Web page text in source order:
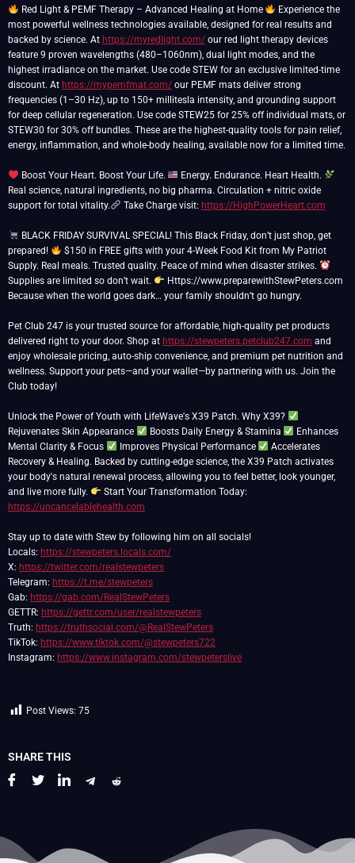
Red Light & PEMF Therapy – Advanced Healing at Home
Experience the
most powerful wellness technologies available, designed for real results and
backed by science. At https://myredlight.com/ our red light therapy devices
feature 9 proven wavelengths (480–1060nm), dual light modes, and the
highest irradiance on the market. Use code STEW for an exclusive limited-time
discount. At https://mypemfmat.com/ our PEMF mats deliver strong
frequencies (1–30 Hz), up to 150+ millitesla intensity, and grounding support
for deep cellular regeneration. Use code STEW25 for 25% off individual mats, or
STEW30 for 30% off bundles. These are the highest-quality tools for pain relief,
energy, inflammation, and whole-body healing, available now for a limited time.
Boost Your Heart. Boost Your Life.
Energy. Endurance. Heart Health.
Real science, natural ingredients, no big pharma. Circulation + nitric oxide
support for total vitality.
Take Charge visit: https://HighPowerHeart.com
BLACK FRIDAY SURVIVAL SPECIAL! This Black Friday, don’t just shop, get
prepared!
$150 in FREE gifts with your 4-Week Food Kit from My Patriot
Supply. Real meals. Trusted quality. Peace of mind when disaster strikes.
Supplies are limited so don’t wait.
Https://www.preparewithStewPeters.com
Because when the world goes dark… your family shouldn’t go hungry.
Pet Club 247 is your trusted source for affordable, high-quality pet products
delivered right to your door. Shop at https://stewpeters.petclub247.com and
enjoy wholesale pricing, auto-ship convenience, and premium pet nutrition and
wellness. Support your pets—and your wallet—by partnering with us. Join the
Club today!
Unlock the Power of Youth with LifeWave's X39 Patch. Why X39?
Rejuvenates Skin Appearance
Boosts Daily Energy & Stamina
Enhances
Mental Clarity & Focus
Improves Physical Performance
Accelerates
Recovery & Healing. Backed by cutting-edge science, the X39 Patch activates
your body's natural renewal process, allowing you to feel better, look younger,
and live more fully.
Start Your Transformation Today:
https://uncancelablehealth.com
Stay up to date with Stew by following him on all socials!
Locals: https://stewpeters.locals.com/
X: https://twitter.com/realstewpeters
Telegram: https://t.me/stewpeters
Gab: https://gab.com/RealStewPeters
GETTR: https://gettr.com/user/realstewpeters
Truth: https://truthsocial.com/@RealStewPeters
TikTok: https://www.tiktok.com/@stewpeters722
Instagram: https://www.instagram.com/stewpeterslive
Post Views: 75
SHARE THIS